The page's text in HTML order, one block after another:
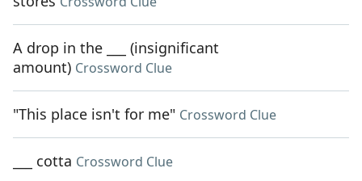
A drop in the ___ (insignificant
amount) Crossword Clue
"This place isn't for me" Crossword Clue
___ cotta Crossword Clue